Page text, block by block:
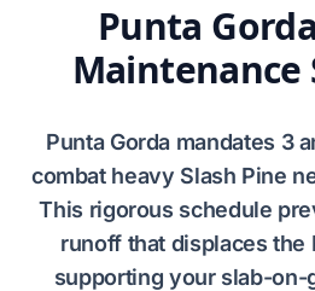
Punta
Maintenance
Punta Gorda mandates 3
combat heavy Slash Pine
This rigorous schedule
runoff that displaces the
supporting your slab-on-